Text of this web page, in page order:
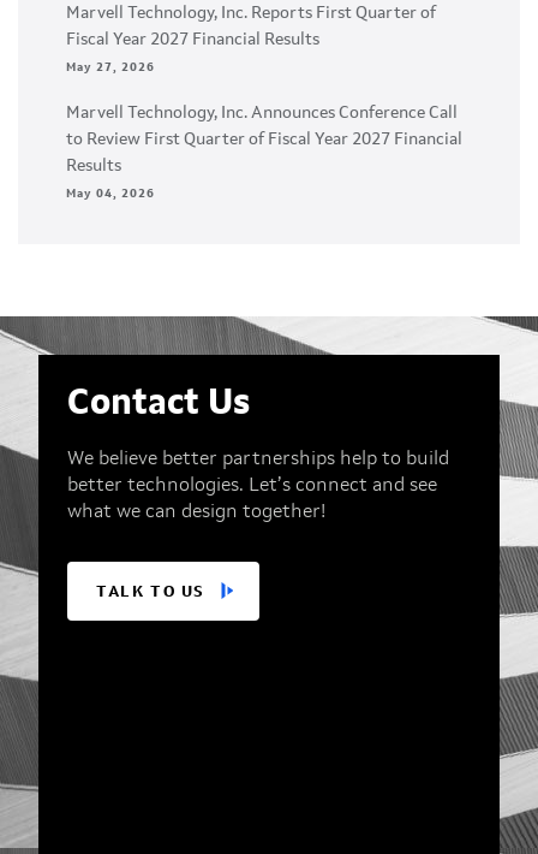
Marvell Technology, Inc. Reports First Quarter of
Fiscal Year 2027 Financial Results
May 27, 2026
Marvell Technology, Inc. Announces Conference Call
to Review First Quarter of Fiscal Year 2027 Financial
Results
May 04, 2026
Contact Us
We believe better partnerships help to build
better technologies. Let’s connect and see
what we can design together!
TALK TO US